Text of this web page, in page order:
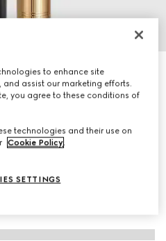
to enhance site
assist our marketing efforts.
you agree to these conditions of
technologies and their use on
Cookie Policy.
SETTINGS